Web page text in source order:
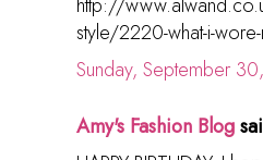
style/2220-what-i-wore-
Sunday, September
Amy's Fashion Blog